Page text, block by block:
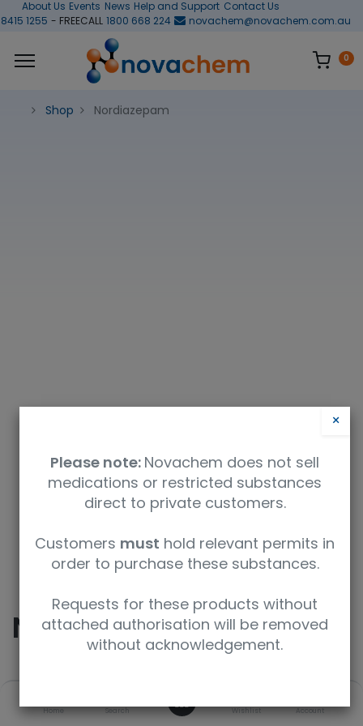
Home Search Wishlist Account
About Us Events News Help and Support Contact Us
1255 - FREECALL 1800 668 224 novachem@novachem.com.au
0
Shop Nordiazepam
Safety Data Sheet
9350912009716
Nordiazepam
N-905-1ML
1 mL
1088-11-5
×
Please note: Novachem does not sell
medications or restricted substances
direct to private customers.
Customers must hold relevant permits in
order to purchase these substances.
Requests for these products without
attached authorisation will be removed
without acknowledgement.